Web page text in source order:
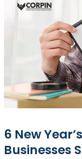
6 New
Businesses